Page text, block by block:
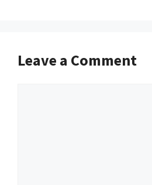
Leave a Comment